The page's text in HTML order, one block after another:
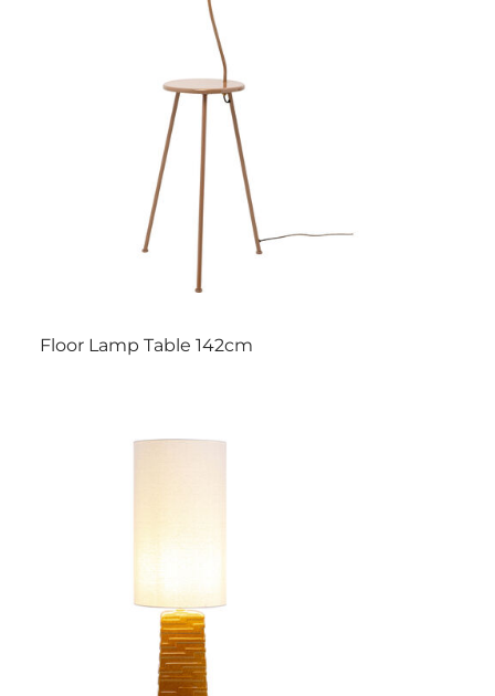
Floor Lamp Table 142cm